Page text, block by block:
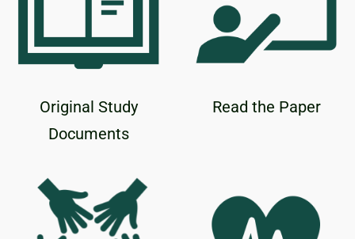
Original Study
Documents
Read the Paper